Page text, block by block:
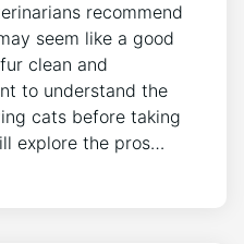
recommend
seem like a good
clean and
to understand the
cats before taking
explore the pros…